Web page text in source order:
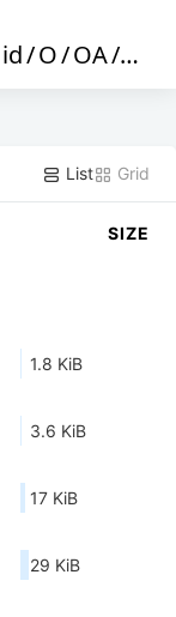
id/O/OA/
List Grid
SIZE
1.8 KiB
3.6 KiB
17 KiB
29 KiB